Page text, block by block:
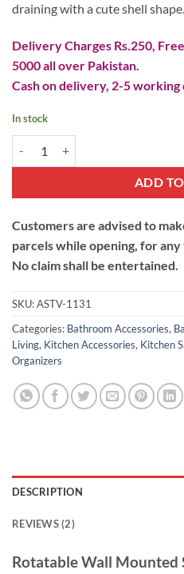
draining with a cute shell shape.
Delivery Charges Rs.250,
5000 all over Pakistan.
Cash on delivery, 2-5
In stock
ADD
Customers are advised to
parcels while opening, for
No claim shall be entertained.
SKU:ASTV-1131
Categories: Bathroom Accessories,
Living, Kitchen Accessories, Kitchen
Organizers
DESCRIPTION
REVIEWS (2)
Rotatable Wall Mounted